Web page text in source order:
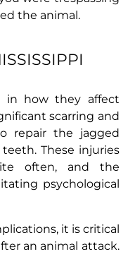
the animal.
in how they affect
scarring and
repair the jagged
These injuries
often, and the
psychological
it is critical
an animal attack.